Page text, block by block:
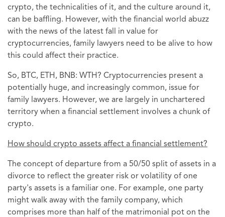
crypto, the technicalities of it, and the culture around it,
can be baffling. However, with the financial world abuzz
with the news of the latest fall in value for
cryptocurrencies, family lawyers need to be alive to how
this could affect their practice.
So, BTC, ETH, BNB: WTH? Cryptocurrencies present a
potentially huge, and increasingly common, issue for
family lawyers. However, we are largely in unchartered
territory when a financial settlement involves a chunk of
crypto.
How should crypto assets affect a financial settlement?
The concept of departure from a 50/50 split of assets in a
divorce to reflect the greater risk or volatility of one
party's assets is a familiar one. For example, one party
might walk away with the family company, which
comprises more than half of the matrimonial pot on the